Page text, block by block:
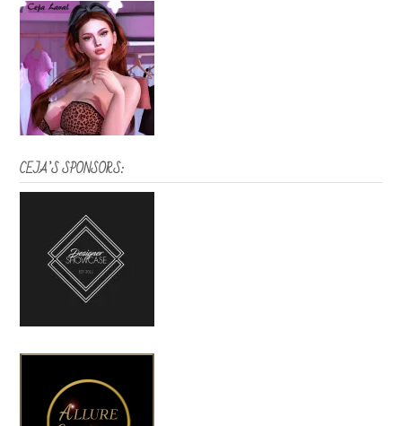
CEJA’S SPONSORS: